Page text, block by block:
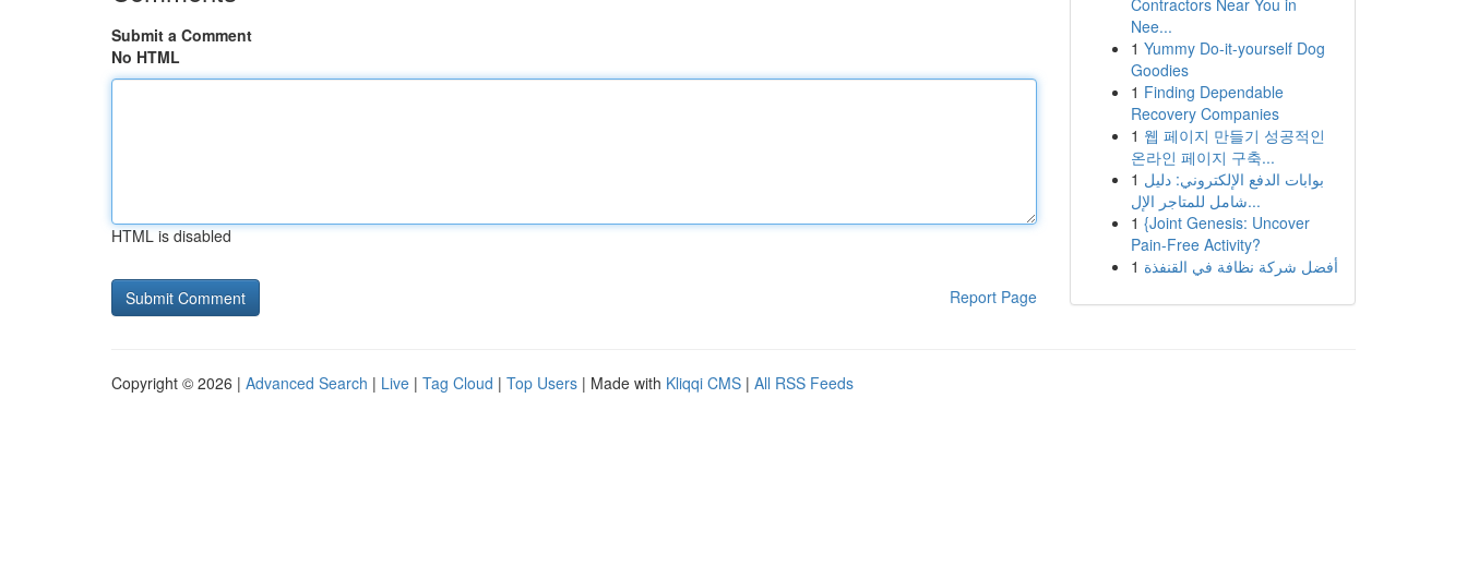
Submit a Comment
No HTML
HTML is disabled
Report Page
Contractors Near You in
Nee...
1 Yummy Do-it-yourself Dog
Goodies
1 Finding Dependable
Recovery Companies
1 웹 페이지 만들기 성공적인
온라인 페이지 구축...
1 بوابات الدفع الإلكتروني: دليل
شامل للمتاجر الإل...
1 {Joint Genesis: Uncover
Pain-Free Activity?
1 أفضل شركة نظافة في القنفذة
Copyright © 2026 | Advanced Search | Live | Tag Cloud | Top Users | Made with Kliqqi CMS | All RSS Feeds